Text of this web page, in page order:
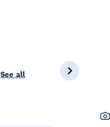
See all